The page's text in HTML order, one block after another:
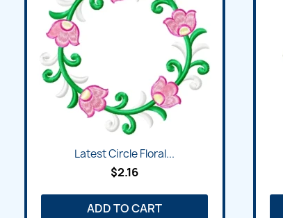
Latest Circle Floral...
$2.16
ADD TO CART